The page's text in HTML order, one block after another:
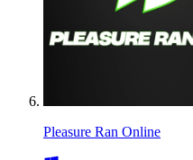
Pleasure Ran Online